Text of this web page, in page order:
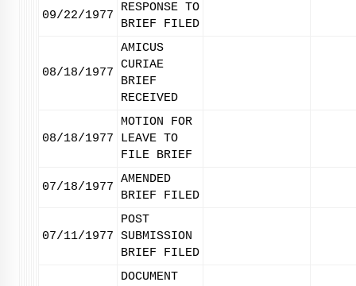
09/22/1977
RESPONSE TO
BRIEF FILED
08/18/1977
AMICUS
CURIAE
BRIEF
RECEIVED
08/18/1977
MOTION FOR
LEAVE TO
FILE BRIEF
07/18/1977
AMENDED
BRIEF FILED
07/11/1977
POST
SUBMISSION
BRIEF FILED
DOCUMENT